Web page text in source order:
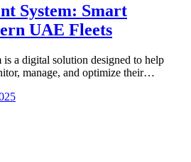
System: Smart
UAE Fleets
is a digital solution designed to help
manage, and optimize their…